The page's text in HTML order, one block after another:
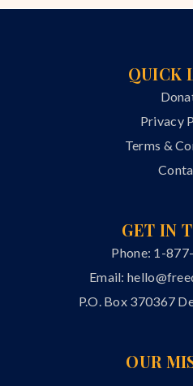
QUICK
Privacy
Terms &
GET IN
Phone: 1-
Email:
P.O. Box 370367
OUR